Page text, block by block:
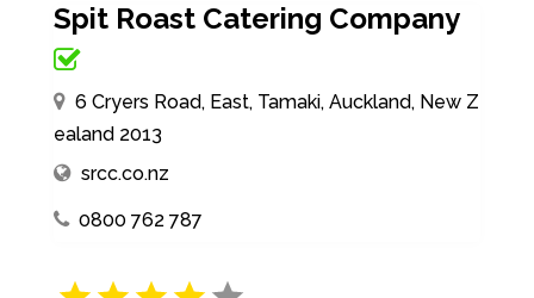
Spit Roast Catering Company
6 Cryers Road, East, Tamaki, Auckland, New Z
ealand 2013
srcc.co.nz
0800 762 787